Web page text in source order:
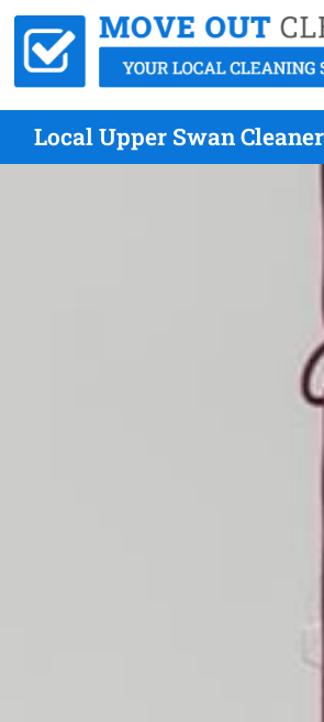
Local Upper Swan